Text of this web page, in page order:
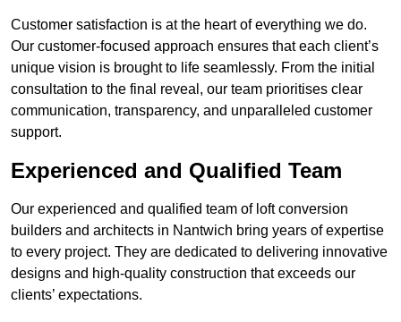
Customer satisfaction is at the heart of everything we do.
Our customer-focused approach ensures that each client’s
unique vision is brought to life seamlessly. From the initial
consultation to the final reveal, our team prioritises clear
communication, transparency, and unparalleled customer
support.
Experienced and Qualified Team
Our experienced and qualified team of loft conversion
builders and architects in Nantwich bring years of expertise
to every project. They are dedicated to delivering innovative
designs and high-quality construction that exceeds our
clients’ expectations.